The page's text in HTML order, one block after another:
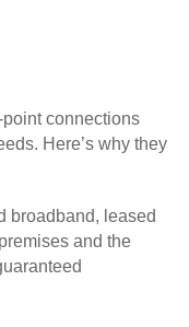
connections
Here’s why they
broadband, leased
and the